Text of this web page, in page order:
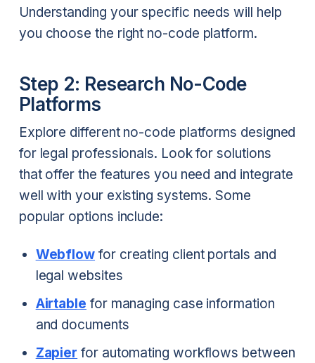
Understanding your specific needs will help
you choose the right no-code platform.
Step 2: Research No-Code
Platforms
Explore different no-code platforms designed
for legal professionals. Look for solutions
that offer the features you need and integrate
well with your existing systems. Some
popular options include:
Webflow for creating client portals and
legal websites
Airtable for managing case information
and documents
Zapier for automating workflows between